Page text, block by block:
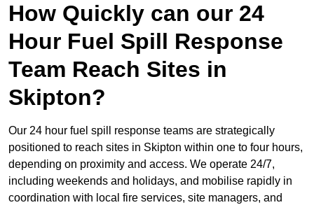
How Quickly can our 24
Hour Fuel Spill Response
Team Reach Sites in
Skipton?
Our 24 hour fuel spill response teams are strategically
positioned to reach sites in Skipton within one to four hours,
depending on proximity and access. We operate 24/7,
including weekends and holidays, and mobilise rapidly in
coordination with local fire services, site managers, and